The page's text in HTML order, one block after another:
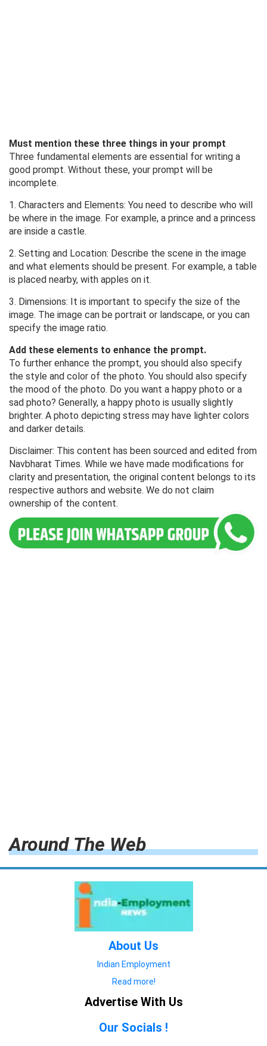
Must mention these three things in your prompt
Three fundamental elements are essential for writing a
good prompt. Without these, your prompt will be
incomplete.
1. Characters and Elements: You need to describe who will
be where in the image. For example, a prince and a princess
are inside a castle.
2. Setting and Location: Describe the scene in the image
and what elements should be present. For example, a table
is placed nearby, with apples on it.
3. Dimensions: It is important to specify the size of the
image. The image can be portrait or landscape, or you can
specify the image ratio.
Add these elements to enhance the prompt.
To further enhance the prompt, you should also specify
the style and color of the photo. You should also specify
the mood of the photo. Do you want a happy photo or a
sad photo? Generally, a happy photo is usually slightly
brighter. A photo depicting stress may have lighter colors
and darker details.
Disclaimer: This content has been sourced and edited from
Navbharat Times. While we have made modifications for
clarity and presentation, the original content belongs to its
respective authors and website. We do not claim
ownership of the content.
Around The Web
About Us
Indian Employment
Read more!
Advertise With Us
Our Socials !